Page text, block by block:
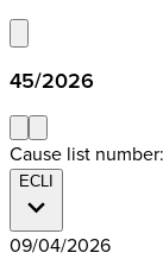
45/2026
Cause list
ECLI
09/04/2026